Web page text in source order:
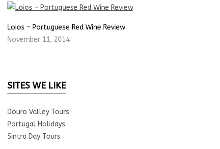
Loios – Portuguese Red Wine Review
November 11, 2014
SITES WE LIKE
Douro Valley Tours
Portugal Holidays
Sintra Day Tours